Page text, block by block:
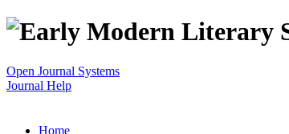
Open Journal Systems
Journal Help
Home